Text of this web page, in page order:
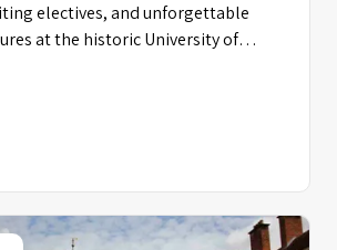
electives, and unforgettable
at the historic University of